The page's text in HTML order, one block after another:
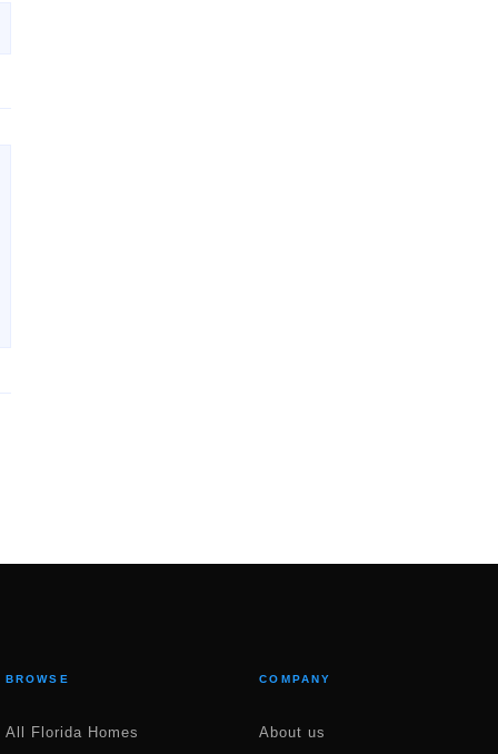
BROWSE
All Florida Homes
COMPANY
About us